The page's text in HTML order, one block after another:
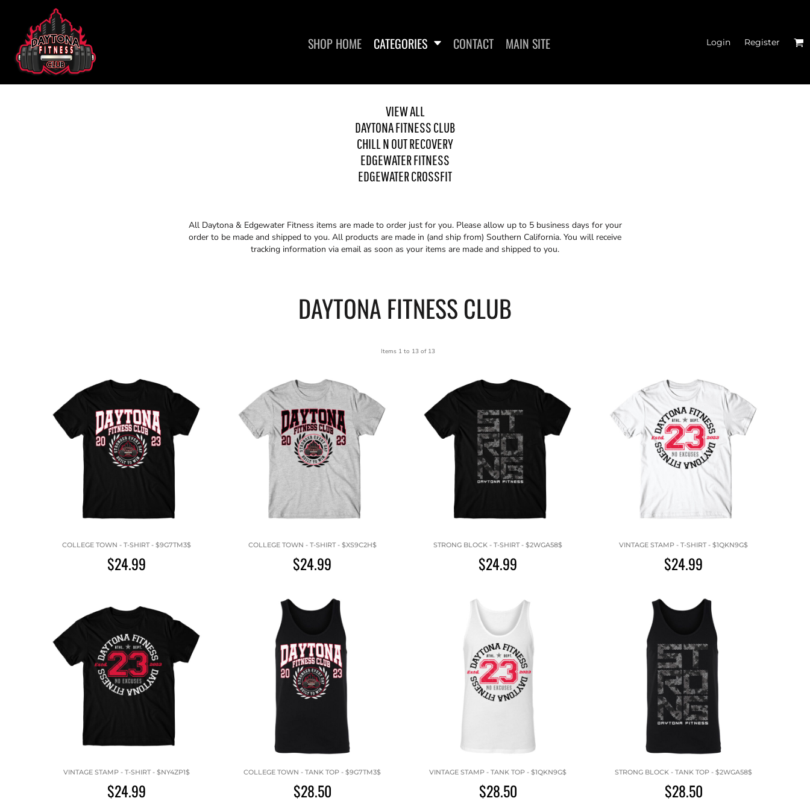
SHOP HOME CATEGORIES CONTACT MAIN SITE Login Register
VIEW ALL
DAYTONA FITNESS CLUB
CHILL N OUT RECOVERY
EDGEWATER FITNESS
EDGEWATER CROSSFIT
All Daytona & Edgewater Fitness items are made to order just for you. Please allow up to 5 business days for your
order to be made and shipped to you. All products are made in (and ship from) Southern California. You will receive
tracking information via email as soon as your items are made and shipped to you.
DAYTONA FITNESS CLUB
Items 1 to 13 of 13
COLLEGE TOWN - T-SHIRT - $9G7TM3$
$24.99
COLLEGE TOWN - T-SHIRT - $XS9C2H$
$24.99
STRONG BLOCK - T-SHIRT - $2WGA58$
$24.99
VINTAGE STAMP - T-SHIRT - $1QKN9G$
$24.99
VINTAGE STAMP - T-SHIRT - $NY4ZP1$
$24.99
COLLEGE TOWN - TANK TOP - $9G7TM3$
$28.50
VINTAGE STAMP - TANK TOP - $1QKN9G$
$28.50
STRONG BLOCK - TANK TOP - $2WGA58$
$28.50
SHOP HOME
CATEGORIES
CATEGORIES
DAYTONA FITNESS CLUB
CHILL N OUT RECOVERY
EDGEWATER FITNESS
EDGEWATER FITNESS